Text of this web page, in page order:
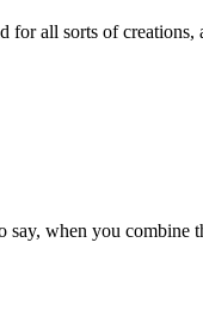
all sorts of
when you